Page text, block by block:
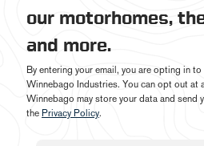
our motorhomes,
and more.
By entering your email, you are opting in
Winnebago Industries. You can opt out at
Winnebago may store your data and send
the Privacy Policy.